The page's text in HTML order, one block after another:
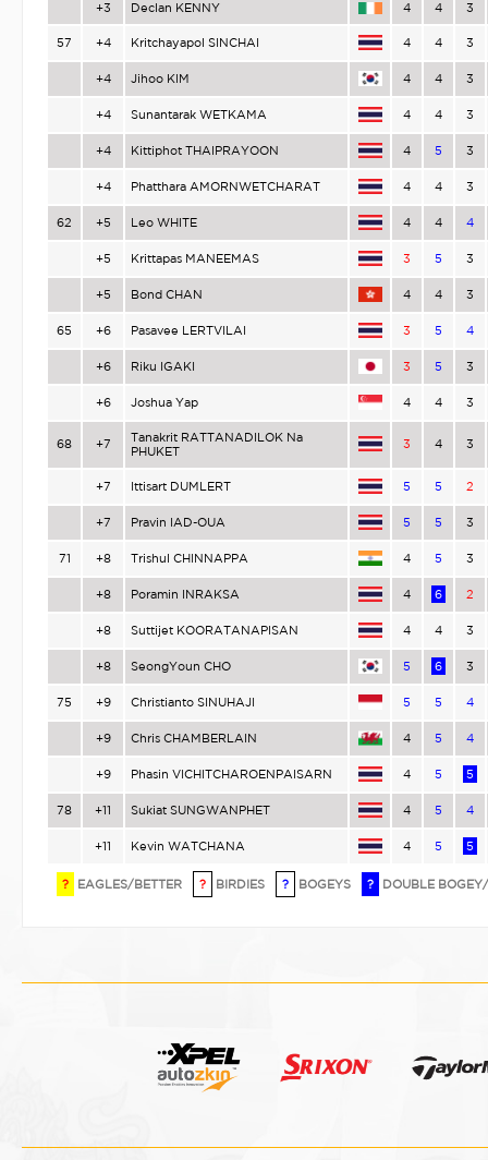
+3 Declan KENNY 4 4 3
57 +4 Kritchayapol SINCHAI 4 4 3
+4 Jihoo KIM 4 4 3
+4 Sunantarak WETKAMA 4 4 3
+4 Kittiphot THAIPRAYOON 4 5 3
+4 Phatthara AMORNWETCHARAT 4 4 3
62 +5 Leo WHITE 4 4 4
+5 Krittapas MANEEMAS 3 5 3
+5 Bond CHAN 4 4 3
65 +6 Pasavee LERTVILAI 3 5 4
+6 Riku IGAKI 3 5 3
+6 Joshua Yap 4 4 3
68 +7
Tanakrit RATTANADILOK Na
PHUKET
3 4 3
+7 Ittisart DUMLERT 5 5 2
+7 Pravin IAD-OUA 5 5 3
71 +8 Trishul CHINNAPPA 4 5 3
+8 Poramin INRAKSA 4 6 2
+8 Suttijet KOORATANAPISAN 4 4 3
+8 SeongYoun CHO 5 6 3
75 +9 Christianto SINUHAJI 5 5 4
+9 Chris CHAMBERLAIN 4 5 4
+9 Phasin VICHITCHAROENPAISARN 4 5 5
78 +11 Sukiat SUNGWANPHET 4 5 4
+11 Kevin WATCHANA 4 5 5
? EAGLES/BETTER ? BIRDIES ? BOGEYS ? DOUBLE